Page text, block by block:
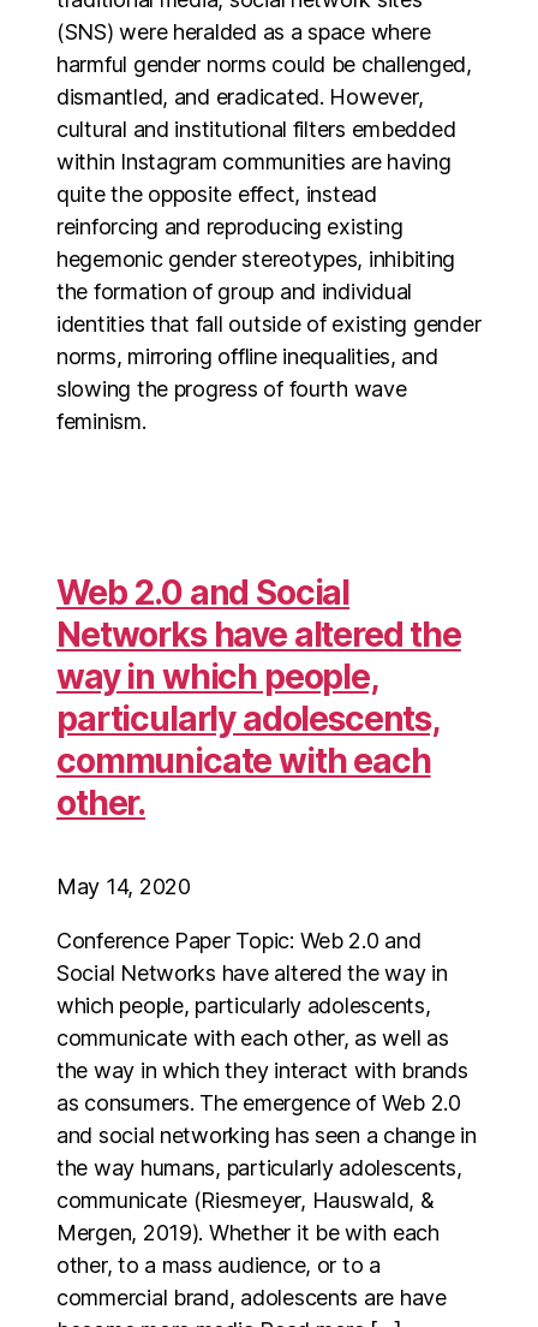
(SNS) were heralded as a space where
harmful gender norms could be challenged,
dismantled, and eradicated. However,
cultural and institutional filters embedded
within Instagram communities are having
quite the opposite effect, instead
reinforcing and reproducing existing
hegemonic gender stereotypes, inhibiting
the formation of group and individual
identities that fall outside of existing gender
norms, mirroring offline inequalities, and
slowing the progress of fourth wave
feminism.
Web 2.0 and Social
Networks have altered the
way in which people,
particularly adolescents,
communicate with each
other.
May 14, 2020
Conference Paper Topic: Web 2.0 and
Social Networks have altered the way in
which people, particularly adolescents,
communicate with each other, as well as
the way in which they interact with brands
as consumers. The emergence of Web 2.0
and social networking has seen a change in
the way humans, particularly adolescents,
communicate (Riesmeyer, Hauswald, &
Mergen, 2019). Whether it be with each
other, to a mass audience, or to a
commercial brand, adolescents are have